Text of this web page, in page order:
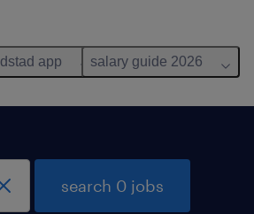
app salary guide 2026
search 0 jobs